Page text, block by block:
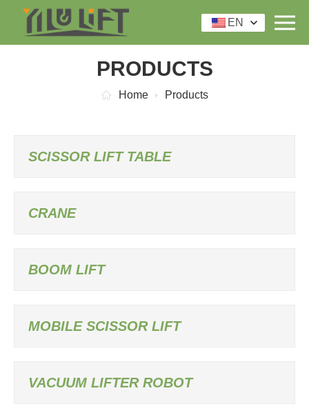
EN
PRODUCTS
Home Products
SCISSOR LIFT TABLE
CRANE
BOOM LIFT
MOBILE SCISSOR LIFT
VACUUM LIFTER ROBOT